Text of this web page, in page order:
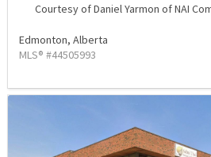
Courtesy of Daniel Yarmon of NAI
Edmonton, Alberta
MLS® #44505993